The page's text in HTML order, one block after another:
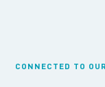
CONNECTED TO